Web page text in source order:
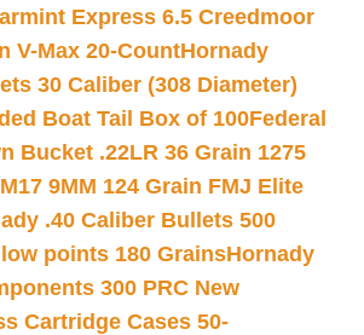
Express 6.5 Creedmoor
V-Max 20-CountHornady
30 Caliber (308 Diameter)
Boat Tail Box of 100Federal
Bucket .22LR 36 Grain 1275
9MM 124 Grain FMJ Elite
.40 Caliber Bullets 500
points 180 GrainsHornady
300 PRC New
Cartridge Cases 50-